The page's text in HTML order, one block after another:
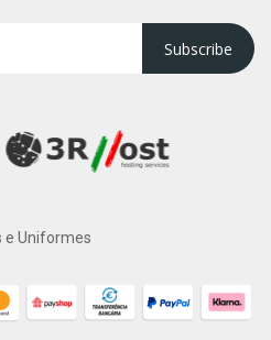
Subscribe
e Uniformes